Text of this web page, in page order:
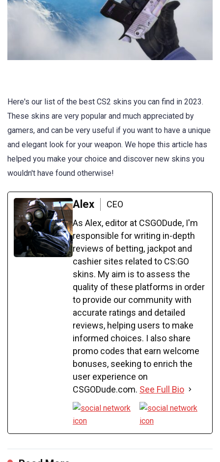
Here's our list of the best CS2 skins you can find in 2023.
These skins are very popular and much appreciated by
gamers, and can be very useful if you want to have a unique
and elegant look for your weapon. We hope this article has
helped you make your choice and discover new skins you
wouldn't have found otherwise!
Alex
CEO
As Alex, editor at CSGODude, I'm
responsible for writing in-depth
reviews of betting, jackpot and
cashier sites related to CS:GO
skins. My aim is to assess the
quality of these platforms in order
to provide our community with
accurate ratings and detailed
reviews, helping users to make
informed choices. I also share
promo codes that earn welcome
bonuses, seeking to enrich the
user experience on
CSGODude.com. See Full Bio